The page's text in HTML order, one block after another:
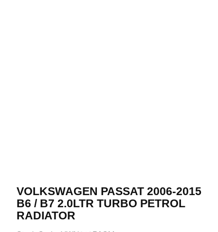
VOLKSWAGEN PASSAT 2006-2015
B6 / B7 2.0LTR TURBO PETROL
RADIATOR